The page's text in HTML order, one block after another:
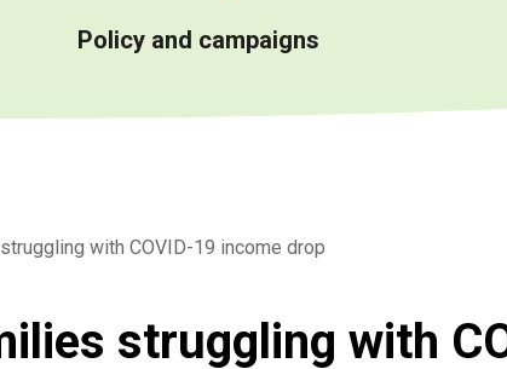
Policy and campaigns
with COVID-19 income drop
struggling with